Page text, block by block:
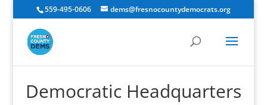
559-495-0606 dems@fresnocountydemocrats.org
Democratic Headquarters